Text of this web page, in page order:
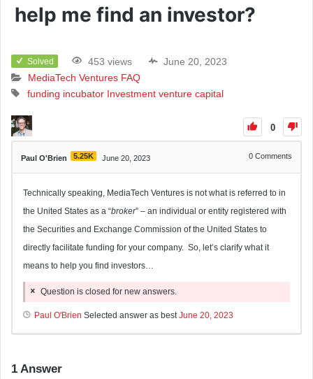
help me find an investor?
Solved 453 views
June 20, 2023
MediaTech Ventures FAQ
funding incubator Investment venture capital
0
Paul O'Brien 5.25K June 20, 2023 0 Comments
Technically speaking, MediaTech Ventures is not what is referred to in
the United States as a “broker” – an individual or entity registered with
the Securities and Exchange Commission of the United States to
directly facilitate funding for your company. So, let’s clarify what it
means to help you find investors…
Question is closed for new answers.
Paul O'Brien Selected answer as bestJune 20, 2023
1 Answer